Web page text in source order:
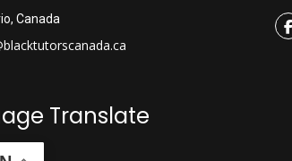
Canada
Translate